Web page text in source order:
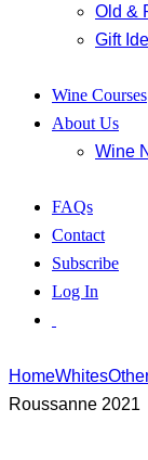
Old &
Gift
Wine Courses
About Us
Wine
FAQs
Contact
Subscribe
Log In
HomeWhites
Roussanne 2021